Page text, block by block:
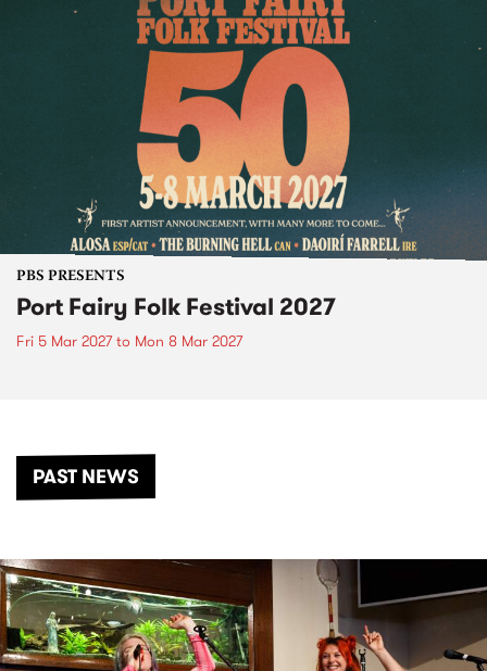
PBS PRESENTS
Port Fairy Folk Festival 2027
Fri 5 Mar 2027to Mon 8 Mar 2027
PAST NEWS